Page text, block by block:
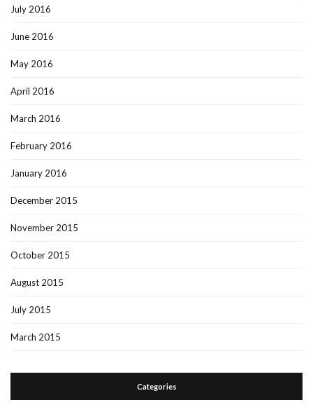
July 2016
June 2016
May 2016
April 2016
March 2016
February 2016
January 2016
December 2015
November 2015
October 2015
August 2015
July 2015
March 2015
Categories